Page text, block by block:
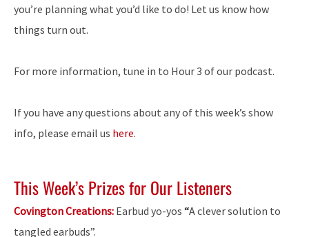
you’re planning what you’d like to do! Let us know how
things turn out.
For more information, tune in to Hour 3 of our podcast.
If you have any questions about any of this week’s show
info, please email us here.
This Week’s Prizes for Our Listeners
Covington Creations: Earbud yo-yos “A clever solution to
tangled earbuds”.